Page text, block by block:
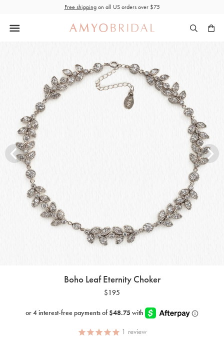
content
Free shippingon all US orders over $75
Boho Leaf Eternity Choker
$195
1 review